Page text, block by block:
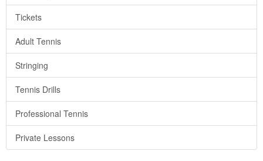
Tickets
Adult Tennis
Stringing
Tennis Drills
Professional Tennis
Private Lessons